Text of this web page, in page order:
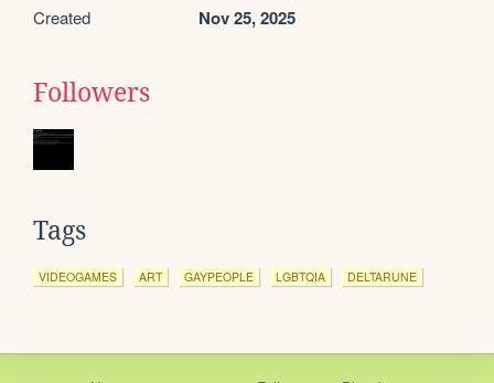
Created Nov 25, 2025
Followers
Tags
VIDEOGAMES ART GAYPEOPLE LGBTQIA DELTARUNE